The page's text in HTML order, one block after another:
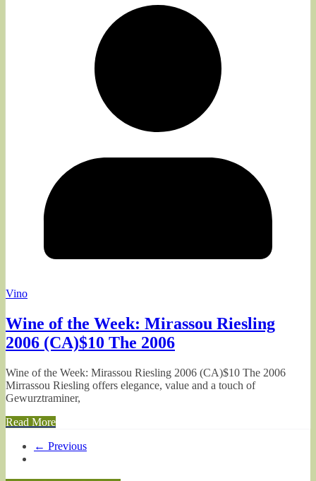
Vino
Wine of the Week: Mirassou Riesling
2006 (CA)$10 The 2006
Wine of the Week: Mirassou Riesling 2006 (CA)$10 The 2006
Mirrassou Riesling offers elegance, value and a touch of
Gewurztraminer,
Read More
← Previous